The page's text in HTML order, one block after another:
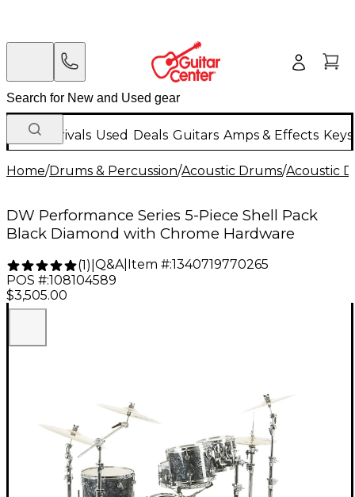
New Arrivals Used Deals Guitars Amps & Effects
Home/Drums & Percussion/Acoustic Drums/Acoustic
DW Performance Series 5-Piece Shell Pack
Black Diamond with Chrome Hardware
(1) Q&A| Item #:1340719770265
POS #:108104589
$3,505.00